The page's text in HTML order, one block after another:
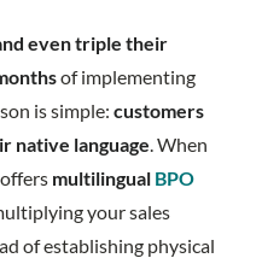
even triple their
of implementing
is simple: customers
native language . When
multilingual BPO
your sales
of establishing physical